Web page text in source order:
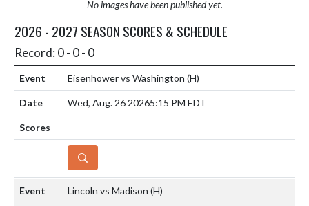
No images have been published yet.
2026 - 2027 SEASON SCORES & SCHEDULE
Record: 0 - 0 - 0
Eisenhower vs Washington (H)
Wed, Aug. 26 20265:15 PM EDT
DETAILS
Lincoln vs Madison (H)